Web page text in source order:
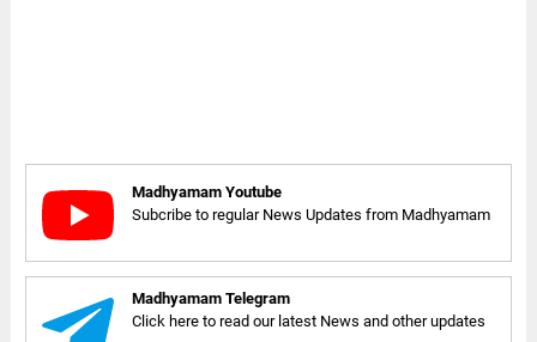
Madhyamam Youtube
Subcribe to regular News Updates from Madhyamam
Madhyamam Telegram
Click here to read our latest News and other updates